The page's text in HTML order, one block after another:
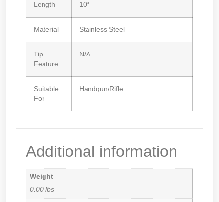
Length 10″
Material Stainless Steel
Tip
Feature
N/A
Suitable
For
Handgun/Rifle
Additional information
Weight
0.00 lbs